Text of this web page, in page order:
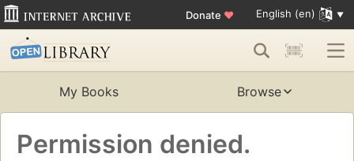
Donate ♥ English (en)
My Books Browse
Permission denied.